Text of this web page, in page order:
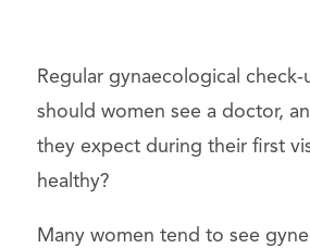
Regular gynaecological
should women see a doctor,
they expect during their first
healthy?
Many women tend to see